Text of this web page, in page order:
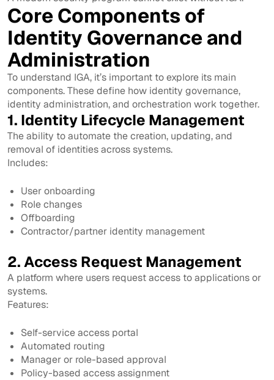
Core Components of
Identity Governance and
Administration
To understand IGA, it’s important to explore its main
components. These define how identity governance,
identity administration, and orchestration work together.
1. Identity Lifecycle Management
The ability to automate the creation, updating, and
removal of identities across systems.
Includes:
User onboarding
Role changes
Offboarding
Contractor/partner identity management
2. Access Request Management
A platform where users request access to applications or
systems.
Features:
Self-service access portal
Automated routing
Manager or role-based approval
Policy-based access assignment